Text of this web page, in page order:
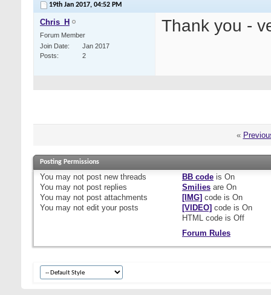
19th Jan 2017, 04:52 PM
Chris_H
Forum Member
Join Date
Jan 2017
Posts
2
Thank you -
«
Posting Permissions
You may not post new threads
You may not post replies
You may not post attachments
You may not edit your posts
BB codeis On
Smiliesare On
[IMG] code is On
[VIDEO] code is On
HTML code is Off
Forum Rules